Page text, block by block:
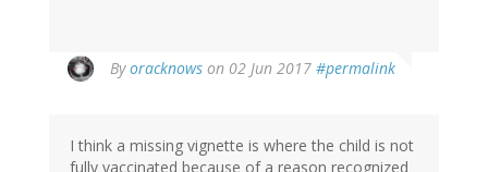
Byoracknows on 02 Jun 2017 #permalink
reply
RenI think a missing vignette is where the child is not
fully vaccinated because of a reason recognized